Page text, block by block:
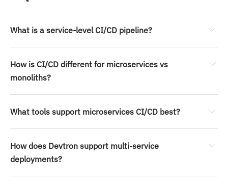
What is a service-level CI/CD pipeline?
How is CI/CD different for microservices vs
monoliths?
What tools support microservices CI/CD best?
How does Devtron support multi-service
deployments?